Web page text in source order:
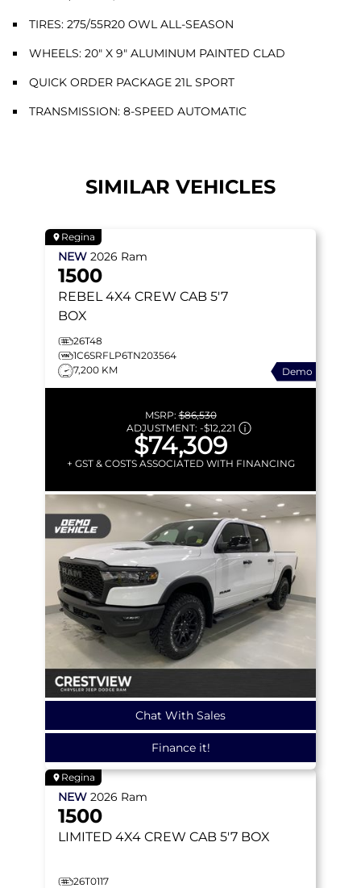
TIRES: 275/55R20 OWL ALL-SEASON
WHEELS: 20" X 9" ALUMINUM PAINTED CLAD
QUICK ORDER PACKAGE 21L SPORT
TRANSMISSION: 8-SPEED AUTOMATIC
SIMILAR VEHICLES
Regina
NEW 2026 Ram
1500
REBEL 4X4 CREW CAB 5'7
BOX
26T48
1C6SRFLP6TN203564
7,200 KM
Demo
MSRP:$86,530
ADJUSTMENT: -$12,221
$74,309
+ GST & COSTS ASSOCIATED WITH FINANCING
Chat With Sales
Finance it!
Regina
NEW 2026 Ram
1500
LIMITED 4X4 CREW CAB 5'7 BOX
26T0117